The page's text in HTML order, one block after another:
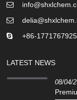
+86-
LATEST NEWS
08/04/